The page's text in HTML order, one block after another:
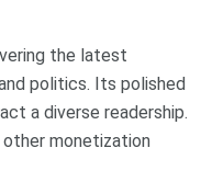
the latest
politics. Its polished
a diverse readership.
other monetization